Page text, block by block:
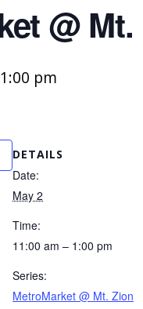
@
1:00 pm
DETAILS
Date:
May 2
Time:
11:00 am – 1:00 pm
Series:
MetroMarket @ Mt. Zion